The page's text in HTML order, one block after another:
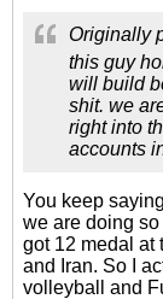
Originally
this guy
will build
shit. we
right into
accounts
You keep
we are doing
got 12 medal at
and Iran. So I
volleyball and